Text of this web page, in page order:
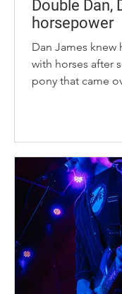
Double Dan,
horsepower
Dan James knew
with horses after
pony that came
Horsemanship,
New South
has a second
across the world
Kentucky. “I
something
world,” James